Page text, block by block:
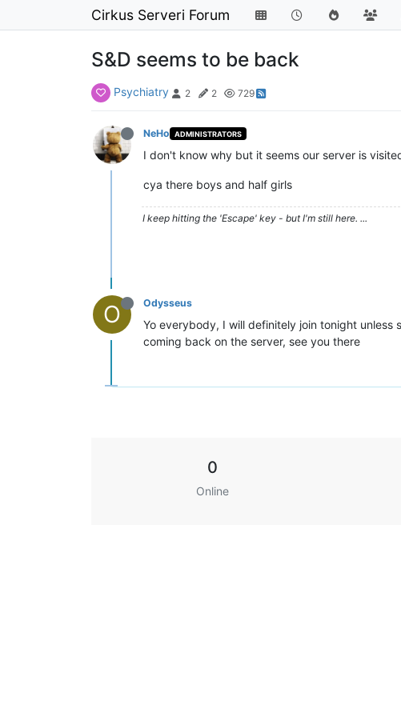
Cirkus Serveri Forum
S&D seems to be back
Psychiatry 2 2 729
NeHo ADMINISTRATORS
I don't know why but it seems our server is
cya there boys and half girls
I keep hitting the 'Escape' key - but I'm still here. ...
O Odysseus
Yo everybody, I will definitely join tonight
coming back on the server, see you there
0
Online